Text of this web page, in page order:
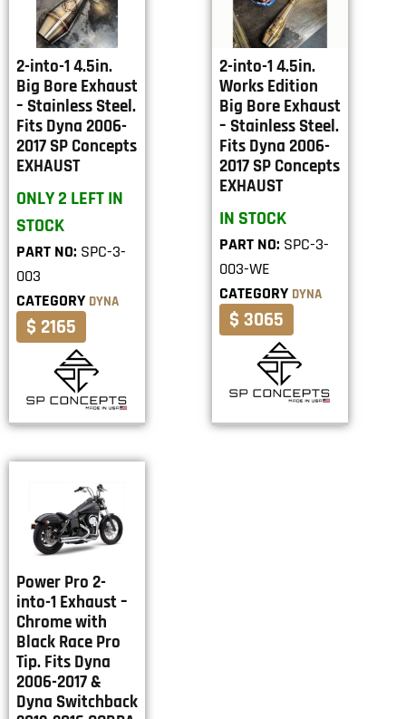
2-into-1 4.5in.
Big Bore Exhaust
– Stainless Steel.
Fits Dyna 2006-
2017 SP Concepts
EXHAUST
ONLY 2 LEFT IN
STOCK
PART NO: SPC-3-
003
CATEGORY DYNA
$ 2165
2-into-1 4.5in.
Works Edition
Big Bore Exhaust
– Stainless Steel.
Fits Dyna 2006-
2017 SP Concepts
EXHAUST
IN STOCK
PART NO: SPC-3-
003-WE
CATEGORY DYNA
$ 3065
Power Pro 2-
into-1 Exhaust –
Chrome with
Black Race Pro
Tip. Fits Dyna
2006-2017 &
Dyna Switchback